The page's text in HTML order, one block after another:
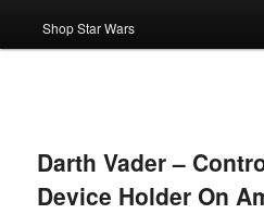
to
Shop Star Wars
Darth Vader –
Device Holder On